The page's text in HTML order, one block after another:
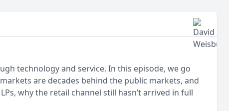
technology and service. In this episode, we go
are decades behind the public markets, and
why the retail channel still hasn’t arrived in full